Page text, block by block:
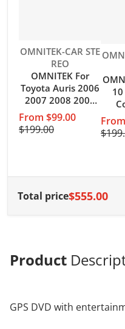
Vendor:
OMNITEK-CAR STE
REO
OMNITEK For
Toyota Auris 2006
2007 2008 2009
2010 2011 Car
Radio Android 10
Auto Carplay 4G
DVD Player
From $99.00
$199.00
Total price$555.00
Product
GPS DVD with